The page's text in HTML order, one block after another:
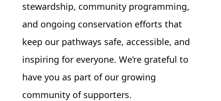
stewardship, community programming,
and ongoing conservation efforts that
keep our pathways safe, accessible, and
inspiring for everyone. We’re grateful to
have you as part of our growing
community of supporters.